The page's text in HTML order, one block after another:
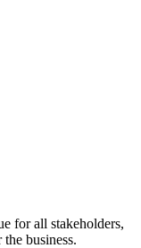
for all stakeholders,
business.